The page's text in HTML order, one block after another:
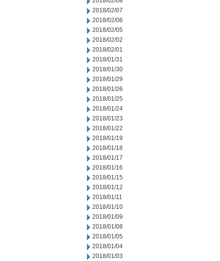
2018/02/07
2018/02/06
2018/02/05
2018/02/02
2018/02/01
2018/01/31
2018/01/30
2018/01/29
2018/01/26
2018/01/25
2018/01/24
2018/01/23
2018/01/22
2018/01/19
2018/01/18
2018/01/17
2018/01/16
2018/01/15
2018/01/12
2018/01/11
2018/01/10
2018/01/09
2018/01/08
2018/01/05
2018/01/04
2018/01/03